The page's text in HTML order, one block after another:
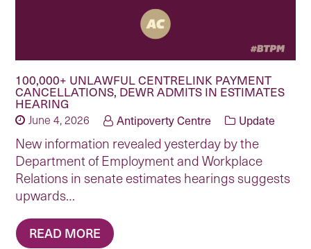
100,000+ UNLAWFUL CENTRELINK PAYMENT
CANCELLATIONS, DEWR ADMITS IN ESTIMATES
HEARING
June 4, 2026 Antipoverty Centre Update
New information revealed yesterday by the
Department of Employment and Workplace
Relations in senate estimates hearings suggests
upwards…
READ MORE